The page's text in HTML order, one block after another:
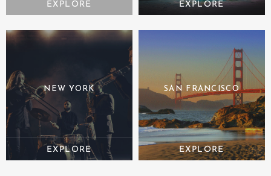
NEW YORK SAN FRANCISCO